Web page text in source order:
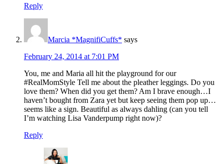
Reply
Marcia *MagnifiCuffs* says
February 24, 2014 at 7:01 PM
You, me and Maria all hit the playground for our
#RealMomStyle Tell me about the pleather leggings. Do you
love them? When did you get them? Am I brave enough…I
haven’t bought from Zara yet but keep seeing them pop up…
seems like a sign. Beautiful as always dahling (can you tell
I’m watching Lisa Vanderpump right now)?
Reply